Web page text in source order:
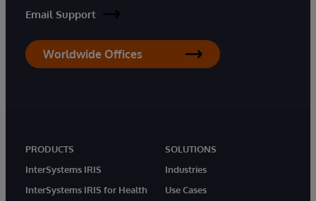
Email Support
Worldwide Offices
PRODUCTS
InterSystems IRIS
InterSystems IRIS for Health
SOLUTIONS
Industries
Use Cases